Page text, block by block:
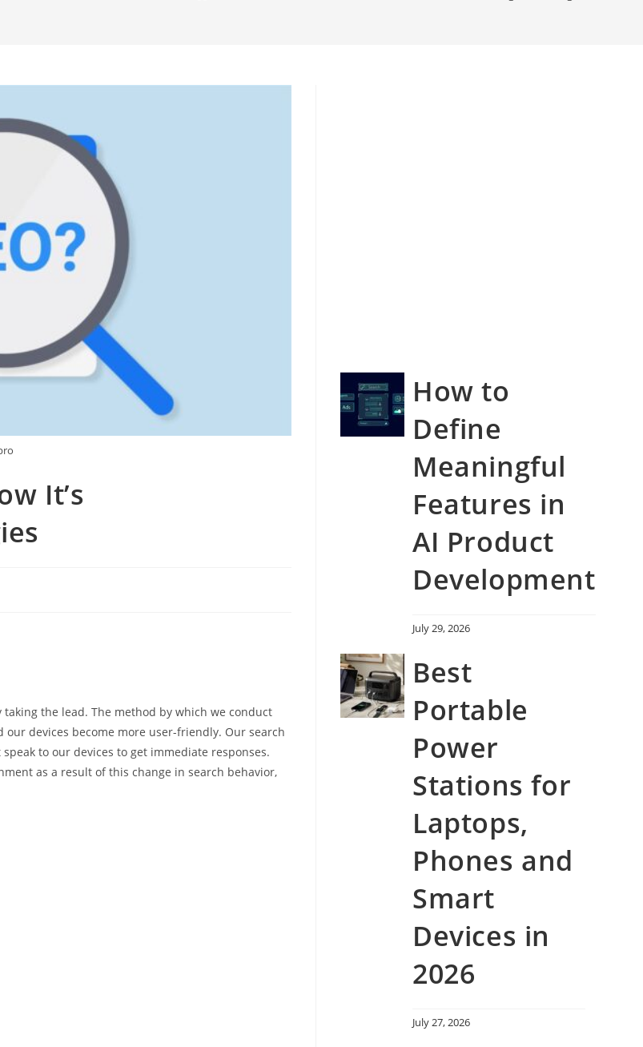
It’s
the lead. The method by which we conduct
devices become more user-friendly. Our search
to our devices to get immediate responses.
as a result of this change in search behavior,
How to
Define
Meaningful
Features in
AI Product
Development
July 29, 2026
Best
Portable
Power
Stations for
Laptops,
Phones and
Smart
Devices in
2026
July 27, 2026